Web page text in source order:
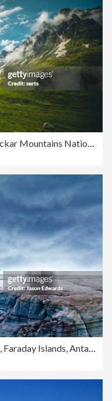
Beautiful landscape view from Kackar Mountains National Park, Rize, Turkey